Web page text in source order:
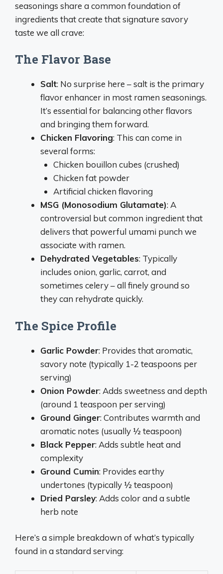
seasonings share a common foundation of
ingredients that create that signature savory
taste we all crave:
The Flavor Base
Salt: No surprise here – salt is the primary
flavor enhancer in most ramen seasonings.
It’s essential for balancing other flavors
and bringing them forward.
Chicken Flavoring: This can come in
several forms:
Chicken bouillon cubes (crushed)
Chicken fat powder
Artificial chicken flavoring
MSG (Monosodium Glutamate): A
controversial but common ingredient that
delivers that powerful umami punch we
associate with ramen.
Dehydrated Vegetables: Typically
includes onion, garlic, carrot, and
sometimes celery – all finely ground so
they can rehydrate quickly.
The Spice Profile
Garlic Powder: Provides that aromatic,
savory note (typically 1-2 teaspoons per
serving)
Onion Powder: Adds sweetness and depth
(around 1 teaspoon per serving)
Ground Ginger: Contributes warmth and
aromatic notes (usually ½ teaspoon)
Black Pepper: Adds subtle heat and
complexity
Ground Cumin: Provides earthy
undertones (typically ½ teaspoon)
Dried Parsley: Adds color and a subtle
herb note
Here’s a simple breakdown of what’s typically
found in a standard serving: